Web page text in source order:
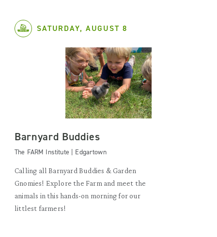
SATURDAY, AUGUST 8
Barnyard Buddies
The FARM Institute | Edgartown
Calling all Barnyard Buddies & Garden
Gnomies! Explore the Farm and meet the
animals in this hands-on morning for our
littlest farmers!